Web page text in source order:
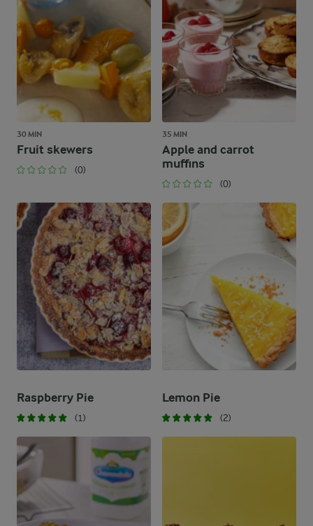
30 MIN
Fruit skewers
(0)
35 MIN
Apple and carrot
muffins
(0)
Raspberry Pie
(1)
Lemon Pie
(2)